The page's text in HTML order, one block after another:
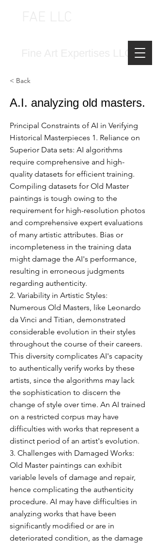
< Back
A.I. analyzing old masters.
Principal Constraints of AI in Verifying
Historical Masterpieces 1. Reliance on
Superior Data sets: AI algorithms
require comprehensive and high-
quality datasets for efficient training.
Compiling datasets for Old Master
paintings is tough owing to the
requirement for high-resolution photos
and comprehensive expert evaluations
of many artistic attributes. Bias or
incompleteness in the training data
might damage the AI's performance,
resulting in erroneous judgments
regarding authenticity.
2. Variability in Artistic Styles:
Numerous Old Masters, like Leonardo
da Vinci and Titian, demonstrated
considerable evolution in their styles
throughout the course of their careers.
This diversity complicates AI's capacity
to authentically verify works by these
artists, since the algorithms may lack
the sophistication to discern the
change of style over time. An AI trained
on a restricted corpus may have
difficulties with works that represent a
distinct period of an artist's evolution.
3. Challenges with Damaged Works:
Old Master paintings can exhibit
variable levels of damage and repair,
hence complicating the authenticity
procedure. AI may have difficulties in
analyzing works that have been
significantly modified or are in
deteriorated condition, as the damage